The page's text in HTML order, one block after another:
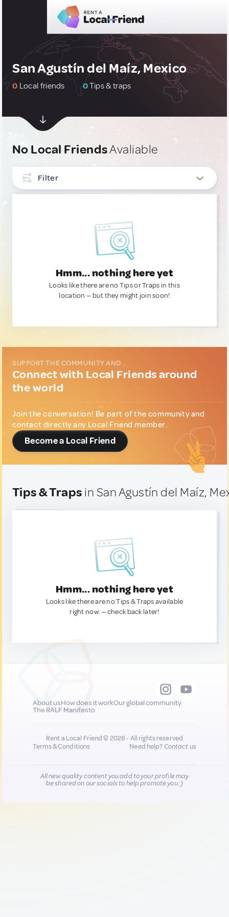
San Agustín del Maíz, Mexico
0 Local friends 0Tips & traps
No Local FriendsAvaliable
Filter
Hmm... nothing here yet
Looks like there are no Tips or Traps in this
location — but they might join soon!
SUPPORT THE COMMUNITY AND...
Connect with Local Friends around
the world
Join the conversation! Be part of the community and
contact directly any Local Friend member.
Become a Local Friend
Tips & Traps in San Agustín del Maíz,
Hmm... nothing here yet
Looks like there are no Tips & Traps available
right now. — check back later!
About usHow does it workOur global community
The RALF Manifesto
Rent a Local Friend © 2026 - All rights reserved
Terms & Conditions
Need help?Contact us
All new quality content you add to your profile may
be shared on our socials to help promote you :)